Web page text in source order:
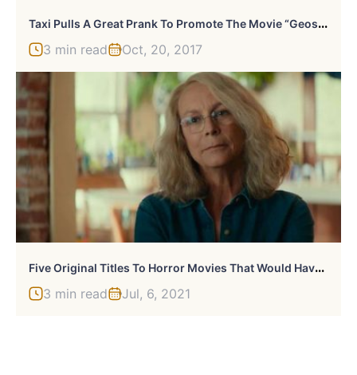
T
Axi Pulls A Great Prank To Promote The Movie “Geostorm”
3 min read Oct, 20, 2017
F
Ive Original Titles To Horror Movies That Would Have Been Awful
3 min read Jul, 6, 2021